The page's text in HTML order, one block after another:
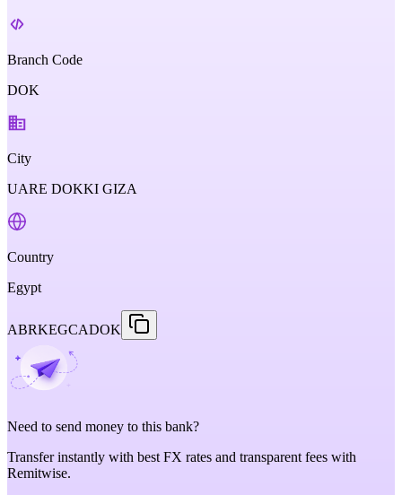
Branch Code
DOK
City
UARE DOKKI GIZA
Country
Egypt
ABRKEGCADOK
Need to send money to this bank?
Transfer instantly with best FX rates and transparent fees with
Remitwise.